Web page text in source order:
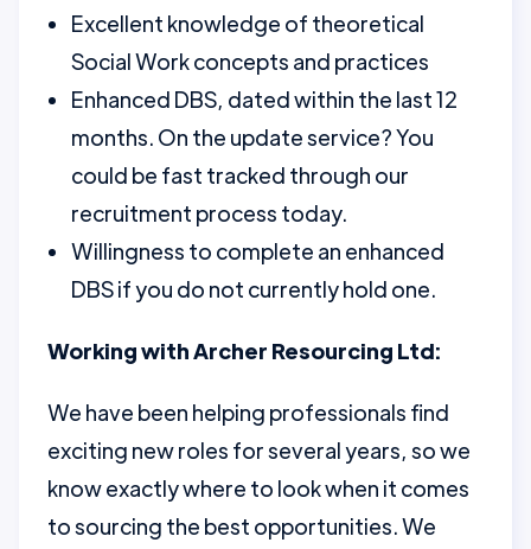
Excellent knowledge of theoretical
Social Work concepts and practices
Enhanced DBS, dated within the last 12
months. On the update service? You
could be fast tracked through our
recruitment process today.
Willingness to complete an enhanced
DBS if you do not currently hold one.
Working with Archer Resourcing Ltd:
We have been helping professionals find
exciting new roles for several years, so we
know exactly where to look when it comes
to sourcing the best opportunities. We